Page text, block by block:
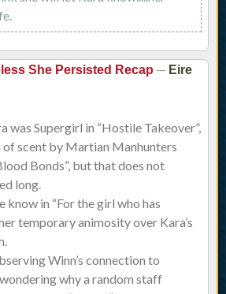
She Persisted Recap — Eire
was Supergirl in “Hostile Takeover”,
of scent by Martian Manhunters
Bonds”, but that does not
long.
know in “For the girl who has
temporary animosity over Kara’s
Winn’s connection to
why a random staff